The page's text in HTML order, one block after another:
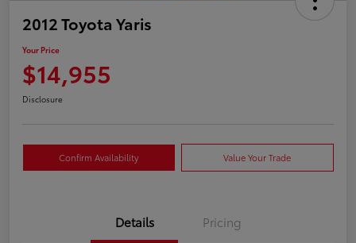
2012 Toyota Yaris
Your Price
$14,955
Disclosure
Confirm Availability Value Your Trade
Details Pricing